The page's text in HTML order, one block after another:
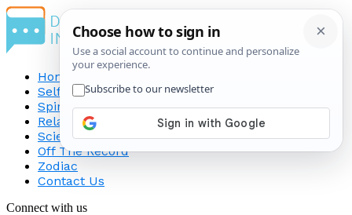
Home
Self-Improvement
Spirituality
Relationship
Science
Off The Record
Zodiac
Contact Us
Connect with us